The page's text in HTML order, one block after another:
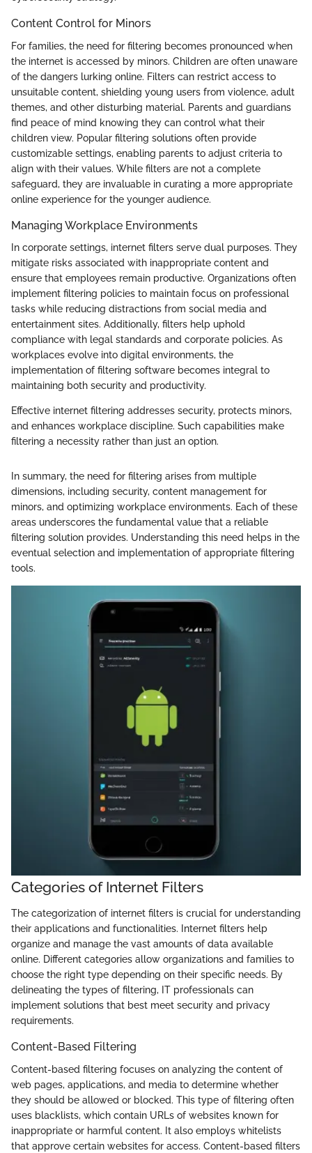
Content Control for Minors
For families, the need for filtering becomes pronounced when
the internet is accessed by minors. Children are often unaware
of the dangers lurking online. Filters can restrict access to
unsuitable content, shielding young users from violence, adult
themes, and other disturbing material. Parents and guardians
find peace of mind knowing they can control what their
children view. Popular filtering solutions often provide
customizable settings, enabling parents to adjust criteria to
align with their values. While filters are not a complete
safeguard, they are invaluable in curating a more appropriate
online experience for the younger audience.
Managing Workplace Environments
In corporate settings, internet filters serve dual purposes. They
mitigate risks associated with inappropriate content and
ensure that employees remain productive. Organizations often
implement filtering policies to maintain focus on professional
tasks while reducing distractions from social media and
entertainment sites. Additionally, filters help uphold
compliance with legal standards and corporate policies. As
workplaces evolve into digital environments, the
implementation of filtering software becomes integral to
maintaining both security and productivity.
Effective internet filtering addresses security, protects minors,
and enhances workplace discipline. Such capabilities make
filtering a necessity rather than just an option.
In summary, the need for filtering arises from multiple
dimensions, including security, content management for
minors, and optimizing workplace environments. Each of these
areas underscores the fundamental value that a reliable
filtering solution provides. Understanding this need helps in the
eventual selection and implementation of appropriate filtering
tools.
Categories of Internet Filters
The categorization of internet filters is crucial for understanding
their applications and functionalities. Internet filters help
organize and manage the vast amounts of data available
online. Different categories allow organizations and families to
choose the right type depending on their specific needs. By
delineating the types of filtering, IT professionals can
implement solutions that best meet security and privacy
requirements.
Content-Based Filtering
Content-based filtering focuses on analyzing the content of
web pages, applications, and media to determine whether
they should be allowed or blocked. This type of filtering often
uses blacklists, which contain URLs of websites known for
inappropriate or harmful content. It also employs whitelists
that approve certain websites for access. Content-based filters